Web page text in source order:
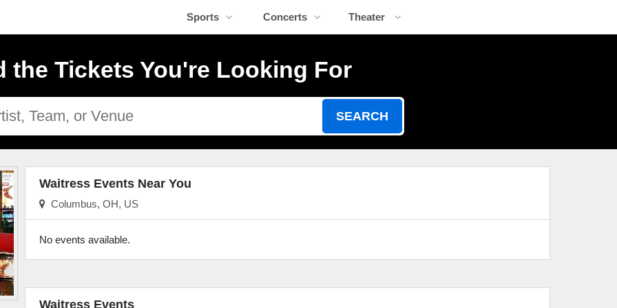
Sports Concerts Theater
the Tickets You're Looking For
SEARCH
Waitress Events Near You
Columbus, OH, US
No events available.
Waitress Events